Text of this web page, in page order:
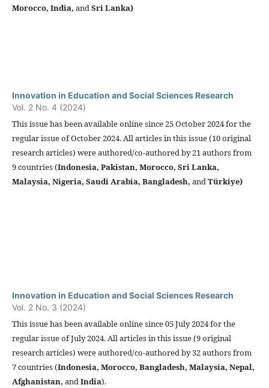
Morocco, India, andSri Lanka)
Innovation in Education and Social Sciences Research
Vol. 2 No. 4 (2024)
This issue has been available online since 25 October 2024 for the
regular issue of October 2024. All articles in this issue (10 original
research articles) were authored/co-authored by 21 authors from
9 countries (Indonesia, Pakistan, Morocco, Sri Lanka,
Malaysia, Nigeria, Saudi Arabia, Bangladesh, andTürkiye)
Innovation in Education and Social Sciences Research
Vol. 2 No. 3 (2024)
This issue has been available online since 05 July 2024 for the
regular issue of July 2024. All articles in this issue (9 original
research articles) were authored/co-authored by 32 authors from
7 countries (Indonesia, Morocco, Bangladesh, Malaysia, Nepal,
Afghanistan, andIndia).